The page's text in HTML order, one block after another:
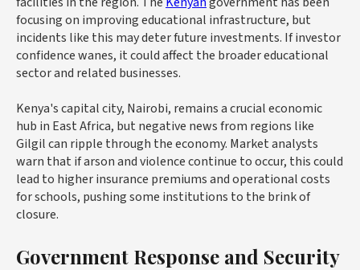
focusing on improving educational infrastructure, but
incidents like this may deter future investments. If investor
confidence wanes, it could affect the broader educational
sector and related businesses.
Kenya's capital city, Nairobi, remains a crucial economic
hub in East Africa, but negative news from regions like
Gilgil can ripple through the economy. Market analysts
warn that if arson and violence continue to occur, this could
lead to higher insurance premiums and operational costs
for schools, pushing some institutions to the brink of
closure.
Government Response and Security